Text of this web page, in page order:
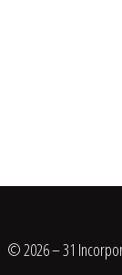
© 2026 – 31